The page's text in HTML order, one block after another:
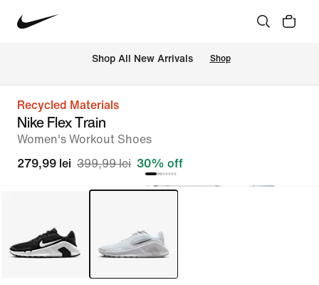
Shop All New Arrivals Shop
Recycled Materials
Nike Flex Train
Women's Workout Shoes
279,99 lei 399,99 lei 30% off